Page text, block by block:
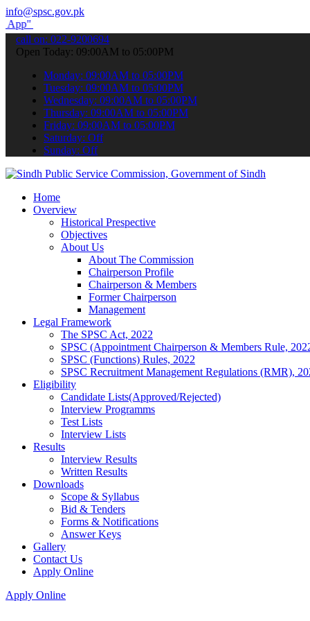
info@spsc.gov.pk
your applications online & stay informed about the latest SPSC
call on: 022-9200694
Open Today: 09:00AM to 05:00PM
Monday: 09:00AM to 05:00PM
Tuesday: 09:00AM to 05:00PM
Wednesday: 09:00AM to 05:00PM
Thursday: 09:00AM to 05:00PM
Friday: 09:00AM to 05:00PM
Saturday: Off
Sunday: Off
Home
Overview
Historical Prespective
Objectives
About Us
About The Commission
Chairperson Profile
Chairperson & Members
Former Chairperson
Management
Legal Framework
The SPSC Act, 2022
SPSC (Appointment Chairperson & Members Rule,
SPSC (Functions) Rules, 2022
SPSC Recruitment Management Regulations (RMR),
Eligibility
Candidate Lists(Approved/Rejected)
Interview Programms
Test Lists
Interview Lists
Results
Interview Results
Written Results
Downloads
Scope & Syllabus
Bid & Tenders
Forms & Notifications
Answer Keys
Gallery
Contact Us
Apply Online
Apply Online